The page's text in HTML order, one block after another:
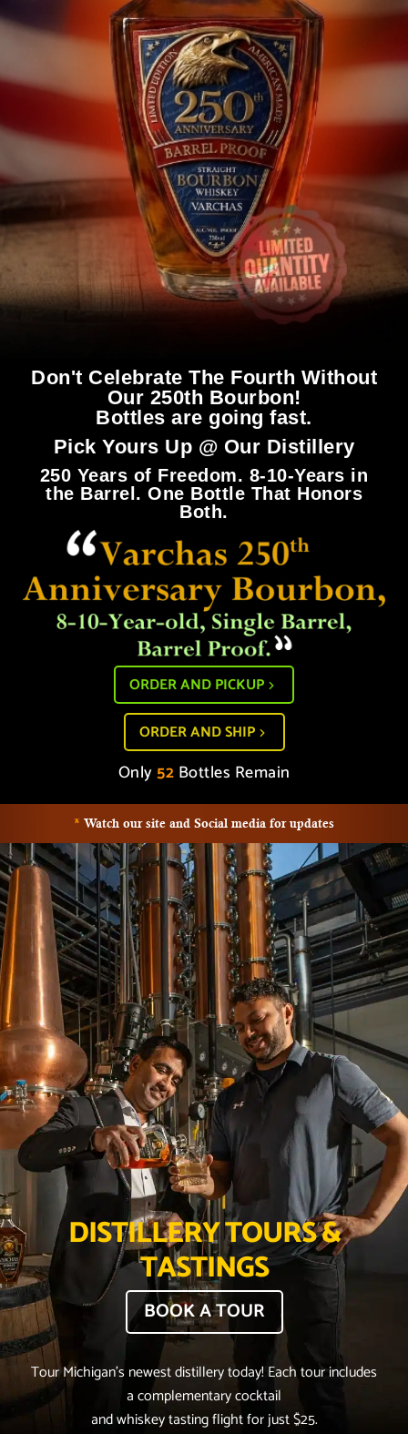
Don't Celebrate The Fourth Without
Our 250th Bourbon!
Bottles are going fast.
Pick Yours Up @ Our Distillery
250 Years of Freedom. 8-10-Years in
the Barrel. One Bottle That Honors
Both.
ORDER AND PICKUP
ORDER AND SHIP
Only52 Bottles Remain
* Watch our site and Social media for updates
DISTILLERY TOURS &
TASTINGS
BOOK A TOUR
Tour Michigan’s newest distillery today! Each tour includes
a complementary cocktail
and whiskey tasting flight for just $25.